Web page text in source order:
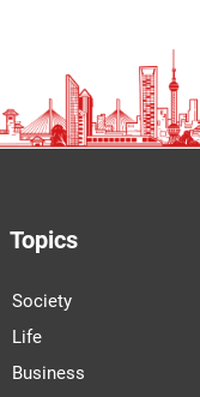
Topics
Society
Life
Business